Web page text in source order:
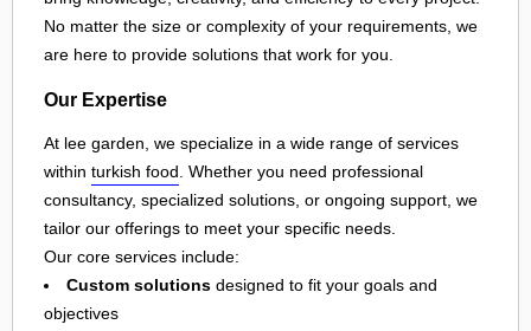
No matter the size or complexity of your requirements, we
are here to provide solutions that work for you.
Our Expertise
At lee garden, we specialize in a wide range of services
within turkish food. Whether you need professional
consultancy, specialized solutions, or ongoing support, we
tailor our offerings to meet your specific needs.
Our core services include:
Custom solutions designed to fit your goals and
objectives